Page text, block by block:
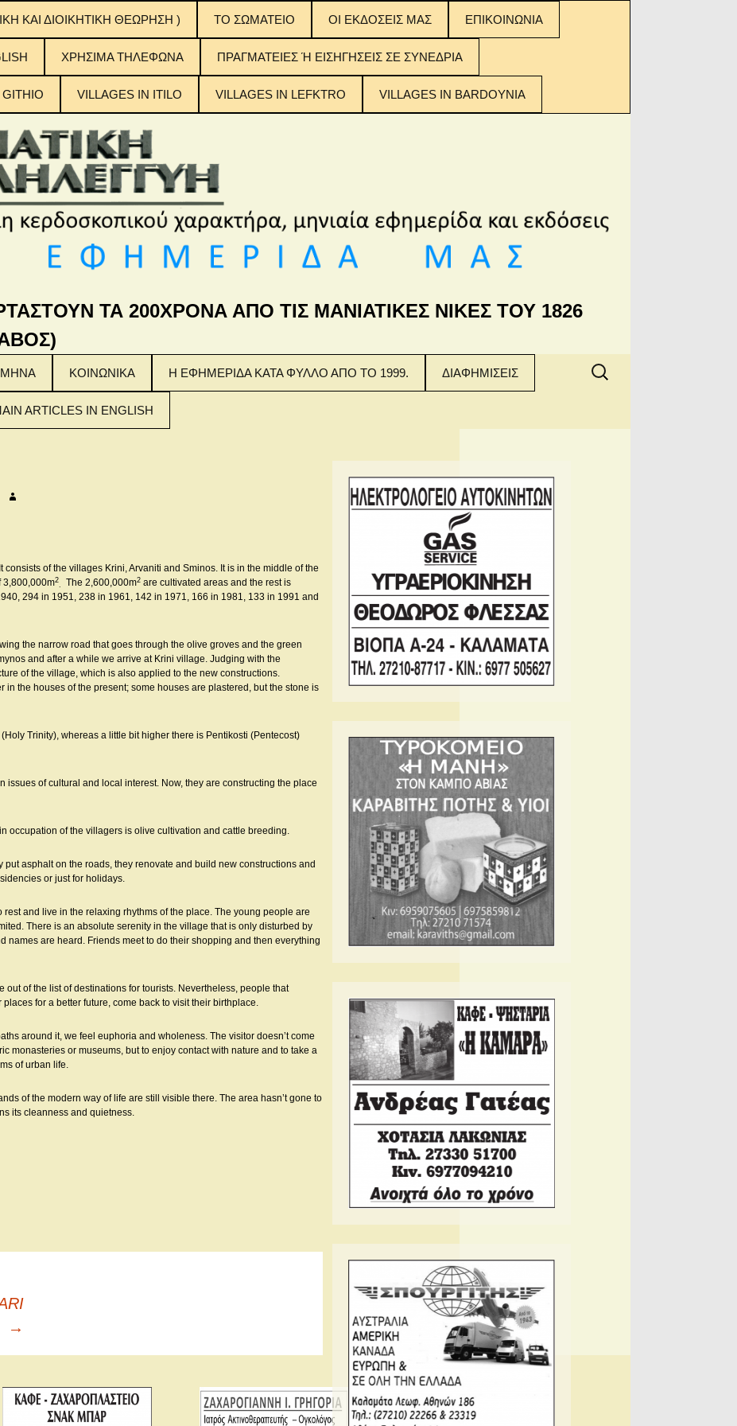
ΚΑΙ ΔΙΟΙΚΗΤΙΚΗ ΘΕΩΡΗΣΗ ) ΤΟ ΣΩΜΑΤΕΙΟ OI EKΔΟΣΕΙΣ ΜΑΣ
ΟΙ ΕΚΔΟΣΕΙΣ ΜΑΣ:
ΠΕΡΙΕΧΟΜΕΝΩΝ
ΤΟΥΣ
ΕΠΙΚΟΙΝΩΝΙΑ
ΧΡΗΣΙΜΑ ΤΗΛΕΦΩΝΑ ΠΡΑΓΜΑΤΕΙΕΣ Ή ΕΙΣΗΓΗΣΕΙΣ ΣΕ ΣΥΝΕΔΡΙΑ
VILLAGES IN ITILO VILLAGES IN LEFKTRO VILLAGES IN BARDOYNIA
Αλληλεγγύη
ΤΑ 200ΧΡΟΝΑ ΑΠΟ ΤΙΣ ΜΑΝΙΑΤΙΚΕΣ ΝΙΚΕΣ ΤΟΥ 1826
ΚΟΙΝΩΝΙΚΑ Η ΕΦΗΜΕΡΙΔΑ ΚΑΤΑ ΦΥΛΛΟ ΑΠΟ ΤΟ 1999. ΔΙΑΦΗΜΙΣΕΙΣ
ARTICLES IN ENGLISH
2016 MAIN ARTICLES
Αναζήτηση
για:
of the villages Krini, Arvaniti and Sminos. It is in the middle of the
3,800,000m2
. The 2,600,000m2 are cultivated areas and the rest is
294 in 1951, 238 in 1961, 142 in 1971, 166 in 1981, 133 in 1991 and
the narrow road that goes through the olive groves and the green
and after a while we arrive at Krini village. Judging with the
of the village, which is also applied to the new constructions.
in the houses of the present; some houses are plastered, but the stone is
Trinity), whereas a little bit higher there is Pentikosti (Pentecost)
issues of cultural and local interest. Now, they are constructing the place
occupation of the villagers is olive cultivation and cattle breeding.
asphalt on the roads, they renovate and build new constructions and
or just for holidays.
and live in the relaxing rhythms of the place. The young people are
There is an absolute serenity in the village that is only disturbed by
names are heard. Friends meet to do their shopping and then everything
of the list of destinations for tourists. Nevertheless, people that
for a better future, come back to visit their birthplace.
around it, we feel euphoria and wholeness. The visitor doesn’t come
monasteries or museums, but to enjoy contact with nature and to take a
of urban life.
of the modern way of life are still visible there. The area hasn’t gone to
its cleanness and quietness.
→